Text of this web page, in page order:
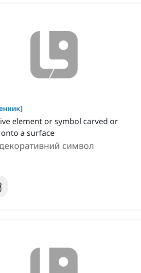
]
element or symbol carved or
a surface
символ